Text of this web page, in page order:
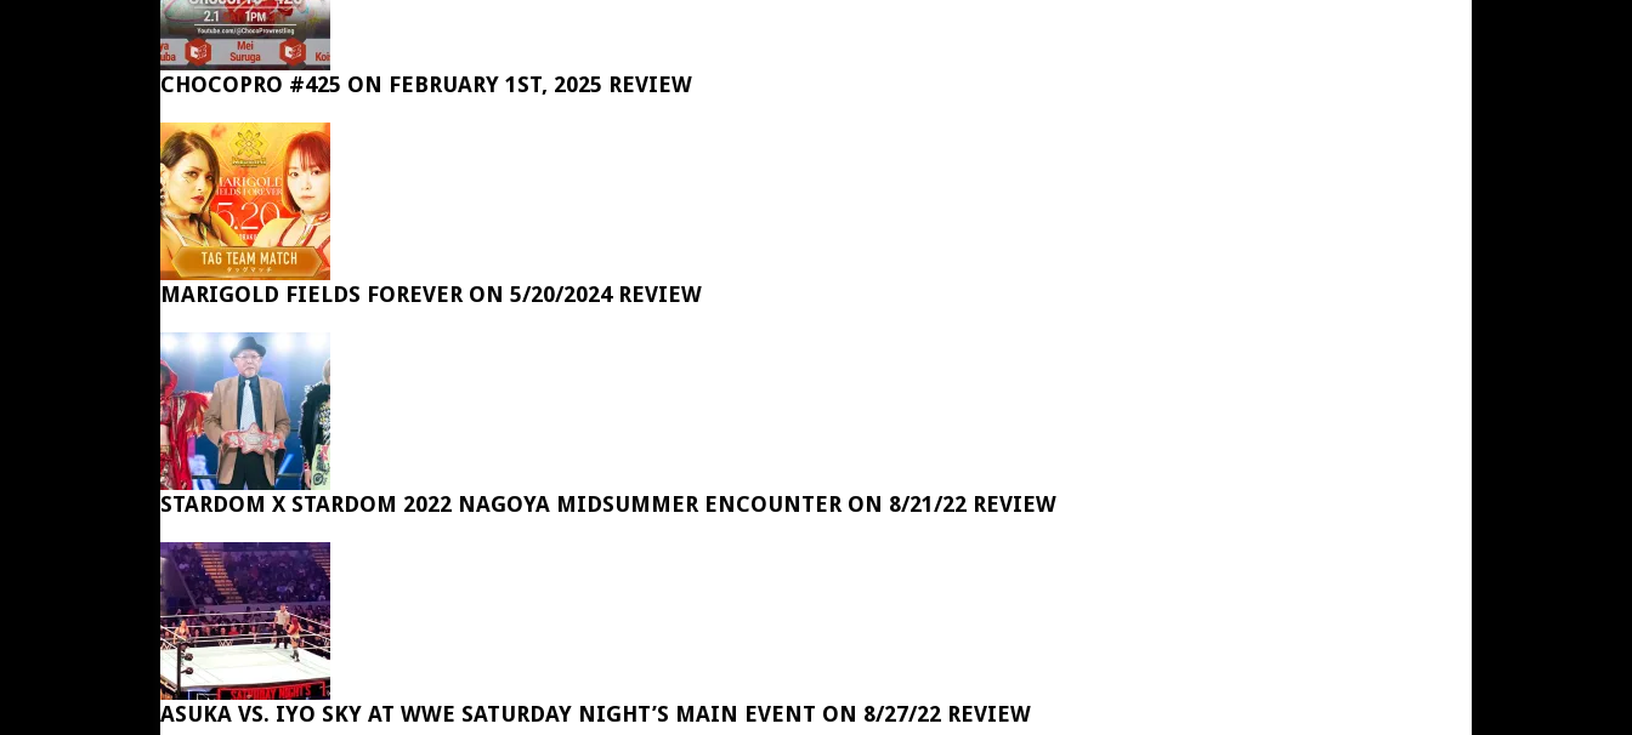
CHOCOPRO #425 ON FEBRUARY 1ST, 2025 REVIEW
MARIGOLD FIELDS FOREVER ON 5/20/2024 REVIEW
STARDOM X STARDOM 2022 NAGOYA MIDSUMMER ENCOUNTER ON 8/21/22 REVIEW
ASUKA VS. IYO SKY AT WWE SATURDAY NIGHT’S MAIN EVENT ON 8/27/22 REVIEW